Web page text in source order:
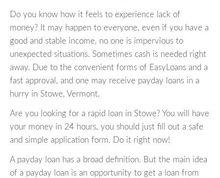
Do you know how it feels to experience lack of
money? It may happen to everyone, even if you have a
good and stable income, no one is impervious to
unexpected situations. Sometimes cash is needed right
away. Due to the convenient forms of EasyLoans and a
fast approval, and one may receive payday loans in a
hurry in Stowe, Vermont.
Are you looking for a rapid loan in Stowe? You will have
your money in 24 hours, you should just fill out a safe
and simple application form. Do it right now!
A payday loan has a broad definition. But the main idea
of a payday loan is an opportunity to get a loan from